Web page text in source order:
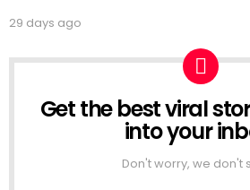
29 days ago
NEWSLETTER
Get the best viral
into your
Don't worry, we don't